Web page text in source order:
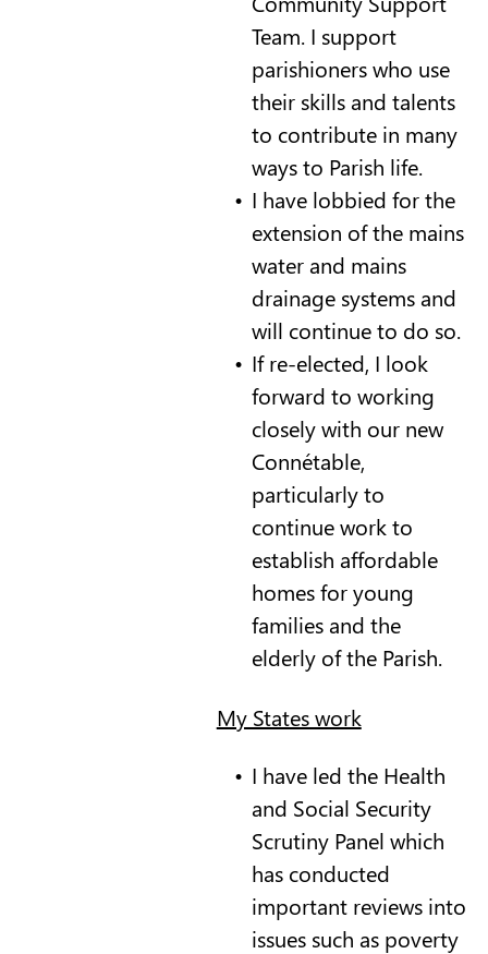
Team. I support
parishioners who use
their skills and talents
to contribute in many
ways to Parish life.
I have lobbied for the
extension of the mains
water and mains
drainage systems and
will continue to do so.
If re-elected, I look
forward to working
closely with our new
Connétable,
particularly to
continue work to
establish affordable
homes for young
families and the
elderly of the Parish.
My States work
I have led the Health
and Social Security
Scrutiny Panel which
has conducted
important reviews into
issues such as poverty